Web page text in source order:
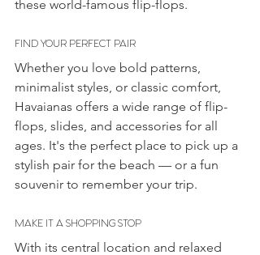
these world-famous flip-flops.
FIND YOUR PERFECT PAIR
Whether you love bold patterns,
minimalist styles, or classic comfort,
Havaianas offers a wide range of flip-
flops, slides, and accessories for all
ages. It's the perfect place to pick up a
stylish pair for the beach — or a fun
souvenir to remember your trip.
MAKE IT A SHOPPING STOP
With its central location and relaxed